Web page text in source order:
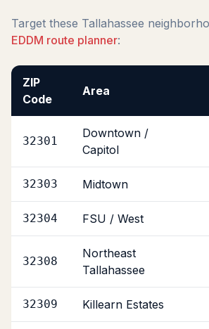
Target these Tallahassee
EDDM route planner:
ZIP
Code
Area
32301
Downtown /
Capitol
32303 Midtown
32304 FSU / West
32308
Northeast
Tallahassee
32309 Killearn Estates